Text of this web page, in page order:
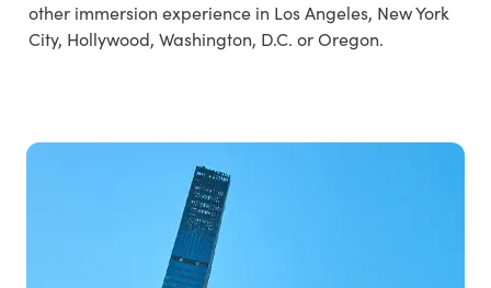
other immersion experience in Los Angeles, New York
City, Hollywood, Washington, D.C. or Oregon.